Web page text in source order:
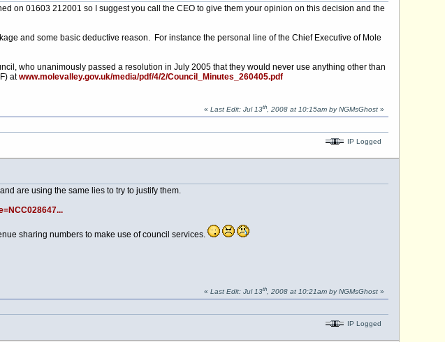
on 01603 212001 so I suggest you call the CEO to give them your opinion on this decision and the
and some basic deductive reason. For instance the personal line of the Chief Executive of Mole
who unanimously passed a resolution in July 2005 that they would never use anything other than
atwww.molevalley.gov.uk/media/pdf/4/2/Council_Minutes_260405.pdf
« Last Edit: Jul 13th, 2008 at 10:15am by NGMsGhost»
IP Logged
are using the same lies to try to justify them.
sharing numbers to make use of council services.
« Last Edit: Jul 13th, 2008 at 10:21am by NGMsGhost»
IP Logged